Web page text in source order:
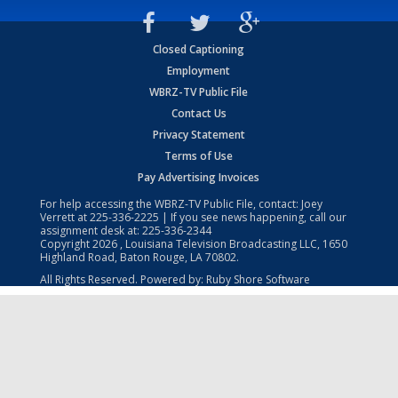
Closed Captioning
Employment
WBRZ-TV Public File
Contact Us
Privacy Statement
Terms of Use
Pay Advertising Invoices
For help accessing the WBRZ-TV Public File, contact: Joey
Verrett at225-336-2225 | If you see news happening, call our
assignment desk at: 225-336-2344
Copyright2026 , Louisiana Television Broadcasting LLC, 1650
Highland Road, Baton Rouge, LA 70802.
All Rights Reserved. Powered by: Ruby Shore Software